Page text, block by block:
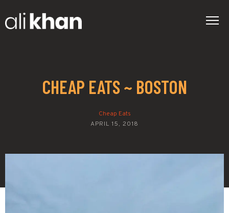
CHEAP EATS ~ BOSTON
Cheap Eats
APRIL 15, 2018